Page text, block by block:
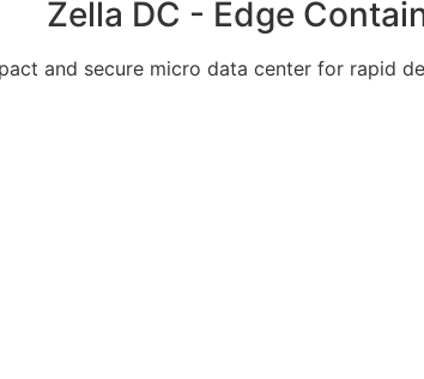
Zella DC - Edge
and secure micro data center for rapid